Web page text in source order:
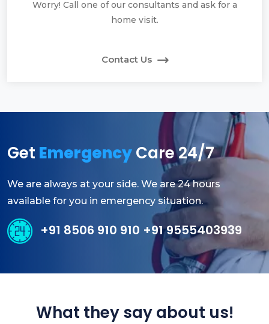
Worry! Call one of our consultants and ask for a
home visit.
Contact Us
Get EmergencyCare 24/7
We are always at your side. We are 24 hours
available for you in emergency situation.
+91 8506 910 910 +91 9555403939
What they say about us!